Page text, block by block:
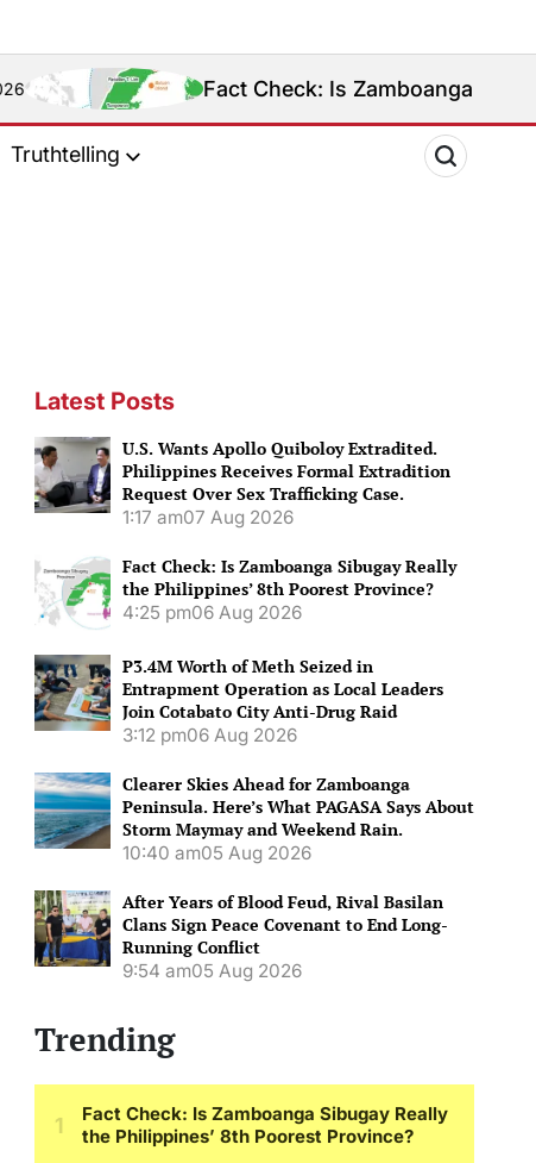
Fact Check: Is Zamboanga Sibugay Really
Truthtelling
Latest Posts
U.S. Wants Apollo Quiboloy Extradited.
Philippines Receives Formal Extradition
Request Over Sex Trafficking Case.
1:17 am07 Aug 2026
Fact Check: Is Zamboanga Sibugay Really
the Philippines’ 8th Poorest Province?
4:25 pm06 Aug 2026
P3.4M Worth of Meth Seized in
Entrapment Operation as Local Leaders
Join Cotabato City Anti-Drug Raid
3:12 pm06 Aug 2026
Clearer Skies Ahead for Zamboanga
Peninsula. Here’s What PAGASA Says About
Storm Maymay and Weekend Rain.
10:40 am05 Aug 2026
After Years of Blood Feud, Rival Basilan
Clans Sign Peace Covenant to End Long-
Running Conflict
9:54 am05 Aug 2026
Trending